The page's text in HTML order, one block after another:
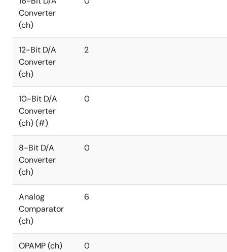
Converter
(ch)
12-Bit D/A
Converter
(ch)
2
10-Bit D/A
Converter
(ch) (#)
0
8-Bit D/A
Converter
(ch)
0
Analog
Comparator
(ch)
6
OPAMP (ch)
0